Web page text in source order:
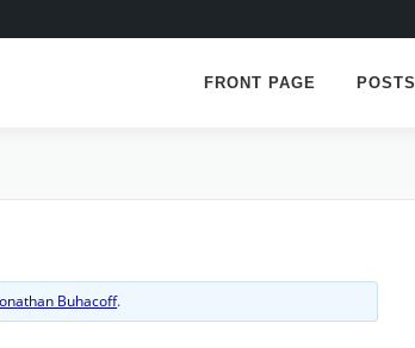
FRONT PAGE POSTS
Buhacoff.